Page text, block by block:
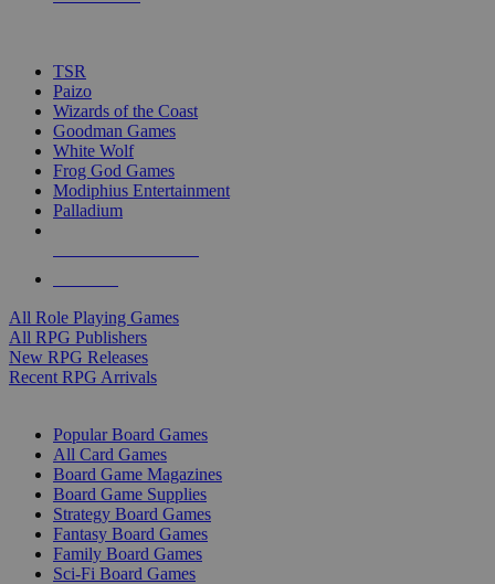
TSR
Paizo
Wizards of the Coast
Goodman Games
White Wolf
Frog God Games
Modiphius Entertainment
Palladium
All Role Playing Games
All RPG Publishers
New RPG Releases
Recent RPG Arrivals
Popular Board Games
All Card Games
Board Game Magazines
Board Game Supplies
Strategy Board Games
Fantasy Board Games
Family Board Games
Sci-Fi Board Games